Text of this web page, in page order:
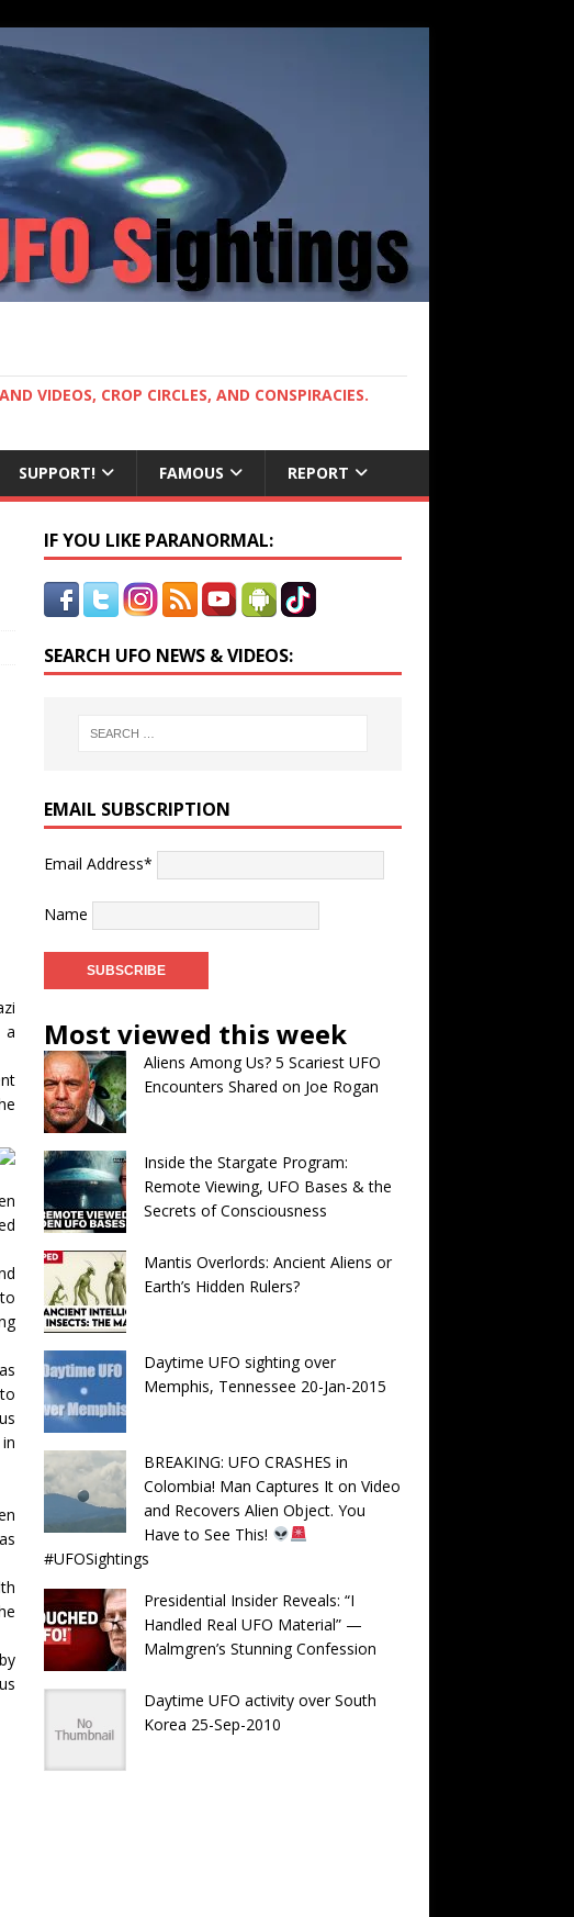
VIDEOS, CROP CIRCLES, AND CONSPIRACIES.
SUPPORT! FAMOUS REPORT
a
IF YOU LIKE PARANORMAL:
SEARCH UFO NEWS & VIDEOS:
EMAIL SUBSCRIPTION
Email Address*
Name
Most viewed this week
Aliens Among Us? 5 Scariest UFO
Encounters Shared on Joe Rogan
Inside the Stargate Program:
Remote Viewing, UFO Bases & the
Secrets of Consciousness
Mantis Overlords: Ancient Aliens or
Earth’s Hidden Rulers?
Daytime UFO sighting over
Memphis, Tennessee 20-Jan-2015
BREAKING: UFO CRASHES in
Colombia! Man Captures It on Video
and Recovers Alien Object. You
Have to See This!
#UFOSightings
Presidential Insider Reveals: “I
Handled Real UFO Material” —
Malmgren’s Stunning Confession
Daytime UFO activity over South
Korea 25-Sep-2010